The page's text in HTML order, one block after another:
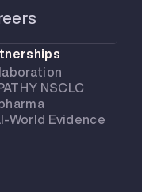
NSCLC
World Evidence